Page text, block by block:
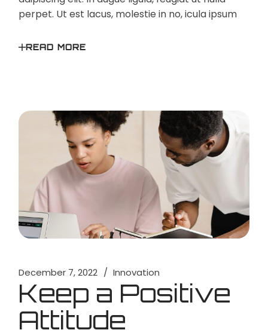
perpet. Ut est lacus, molestie in no, icula ipsum
READ MORE
December 7, 2022 Innovation
Keep a Positive
Attitude